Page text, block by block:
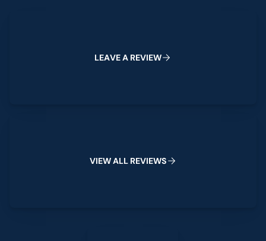
LEAVEA REVIEW
VIEWALL REVIEWS